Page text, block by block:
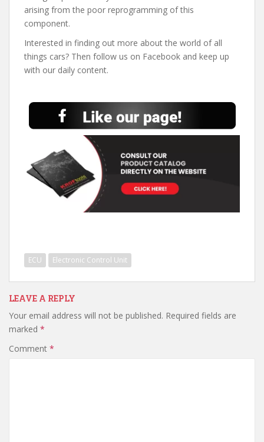
arising from the poor reprogramming of this
component.
Interested in finding out more about the world of all
things cars? Then follow us on Facebook and keep up
with our daily content.
ECU Electronic Control Unit
LEAVE A REPLY
Your email address will not be published. Required fields are
marked *
Comment *